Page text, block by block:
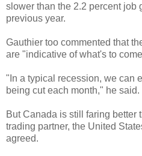
slower than the 2.2 percent job
previous year.
Gauthier too commented that
are "indicative of what's to
"In a typical recession, we can
being cut each month," he said.
But Canada is still faring better
trading partner, the United
agreed.